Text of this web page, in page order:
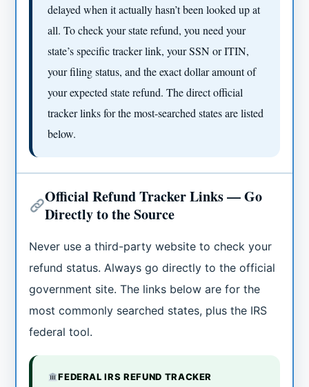
delayed when it actually hasn’t been looked up at
all. To check your state refund, you need your
state’s specific tracker link, your SSN or ITIN,
your filing status, and the exact dollar amount of
your expected state refund. The direct official
tracker links for the most-searched states are listed
below.
Official Refund Tracker Links — Go
Directly to the Source
Never use a third-party website to check your
refund status. Always go directly to the official
government site. The links below are for the
most commonly searched states, plus the IRS
federal tool.
FEDERAL IRS REFUND TRACKER